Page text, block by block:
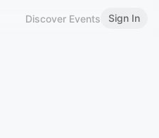
Discover Events Sign In